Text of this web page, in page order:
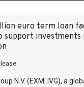
euro term loan
support investments
N.V. (EXM: IVG), a